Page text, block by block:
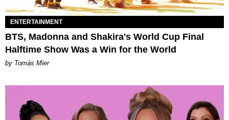
ENTERTAINMENT
BTS, Madonna and Shakira's World Cup Final
Halftime Show Was a Win for the World
by Tomás Mier